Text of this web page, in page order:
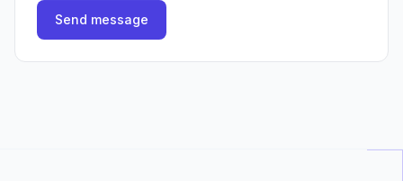
Send message